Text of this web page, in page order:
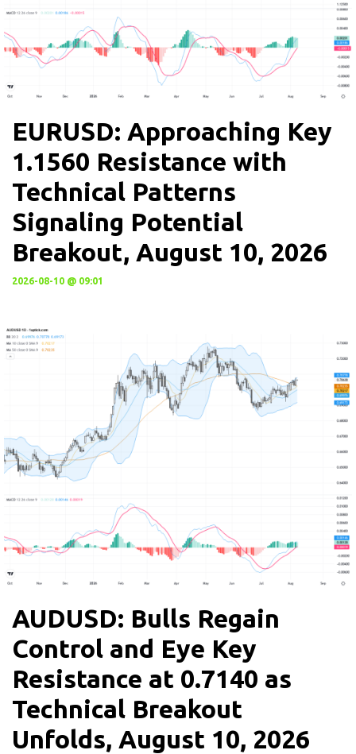
EURUSD: Approaching Key
1.1560 Resistance with
Technical Patterns
Signaling Potential
Breakout, August 10, 2026
2026-08-10 @ 09:01
AUDUSD: Bulls Regain
Control and Eye Key
Resistance at 0.7140 as
Technical Breakout
Unfolds, August 10, 2026